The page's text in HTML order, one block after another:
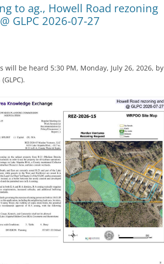
to ag., Howell Road rezoning
GLPC 2026-07-27
be heard 5:30 PM, Monday, July 26, 2026, by